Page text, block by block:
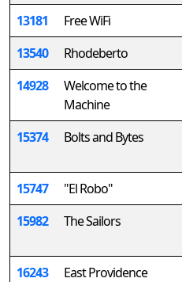
13181 Free WiFi
13540
Rhodeberto
14928
Welcome to the
Machine
15374 Bolts and Bytes
15747 "El Robo"
15982
The Sailors
16243
East Providence